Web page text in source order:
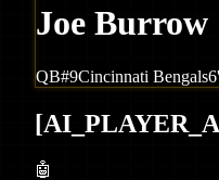
Joe Burrow
QB#9Cincinnati Bengals
[
🤖